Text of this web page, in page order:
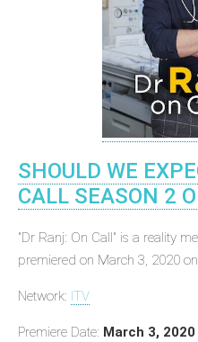
SHOULD WE
CALL SEASON 2
"Dr Ranj: On Call" is a reality
premiered on March 3, 2020 on
Network: ITV
Premiere Date: March 3, 2020